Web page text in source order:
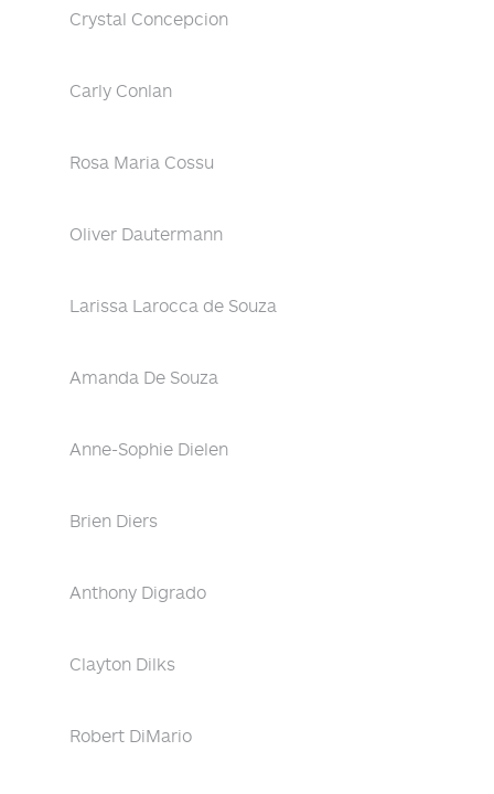
Crystal Concepcion
Carly Conlan
Rosa Maria Cossu
Oliver Dautermann
Larissa Larocca de Souza
Amanda De Souza
Anne-Sophie Dielen
Brien Diers
Anthony Digrado
Clayton Dilks
Robert DiMario